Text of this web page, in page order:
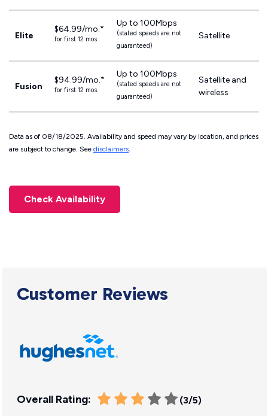
Elite
$64.99/mo.*
for first 12 mos.
Up to 100Mbps
(stated speeds are not
guaranteed)
Satellite
Fusion
$94.99/mo.*
for first 12 mos.
Up to 100Mbps
(stated speeds are not
guaranteed)
Satellite and
wireless
Data as of 08/18/2025. Availability and speed may vary by location, and prices
are subject to change. See disclaimers.
Check Availability
Customer Reviews
Overall Rating:
(3/5)